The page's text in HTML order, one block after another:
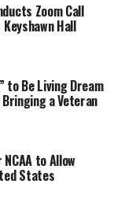
Zoom Call
Hall
to Be Living Dream
a Veteran
to Allow
States